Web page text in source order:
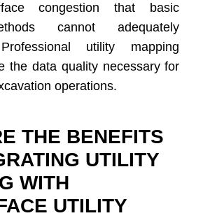
congestion that basic
cannot adequately
utility mapping
the data quality necessary for
operations.
THE BENEFITS
UTILITY
WITH
UTILITY